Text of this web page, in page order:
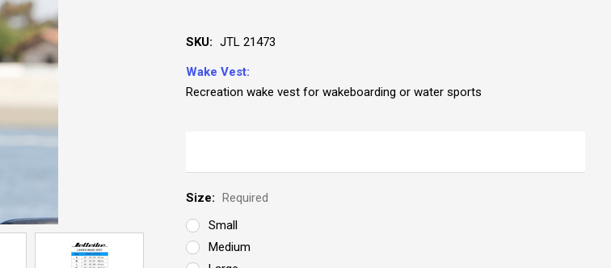
SKU: JTL 21473
Wake Vest:
Recreation wake vest for wakeboarding or water sports
Size: Required
Small
Medium